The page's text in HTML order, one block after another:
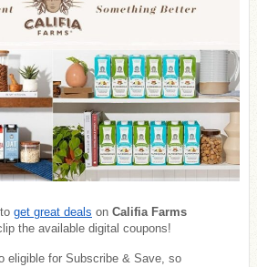
get great deals on Califia Farms
the available digital coupons!
eligible for Subscribe & Save, so